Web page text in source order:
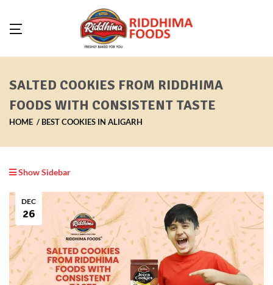
SALTED COOKIES FROM RIDDHIMA
FOODS WITH CONSISTENT TASTE
HOME BEST COOKIES IN ALIGARH
Show Sidebar
DEC
26